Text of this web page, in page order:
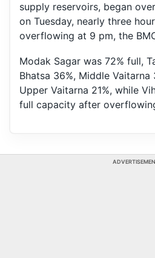
supply reservoirs, began
on Tuesday, nearly three
overflowing at 9 pm, the
Modak Sagar was 72% full,
Bhatsa 36%, Middle
Upper Vaitarna 21%, while
full capacity after